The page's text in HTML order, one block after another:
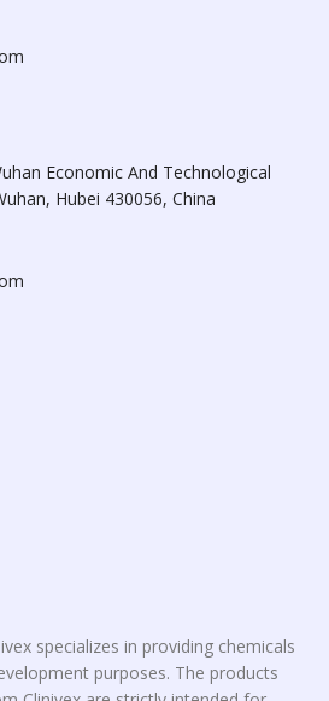
Economic And Technological
Hubei 430056, China
specializes in providing chemicals
purposes. The products